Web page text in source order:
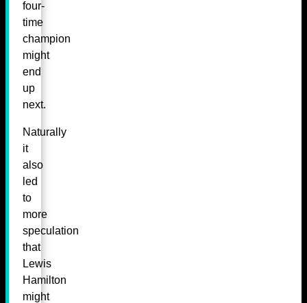
four-
time
champion
might
end
up
next.
Naturally
it
also
led
to
more
speculation
that
Lewis
Hamilton
might